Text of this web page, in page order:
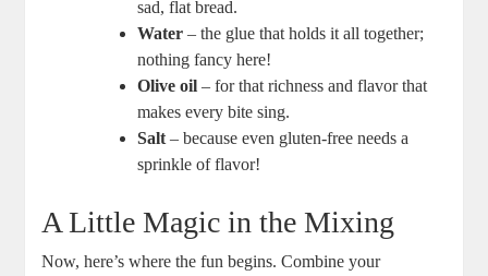
sad, flat bread.
Water – the glue that holds it all together;
nothing fancy here!
Olive oil – for that richness and flavor that
makes every bite sing.
Salt – because even gluten-free needs a
sprinkle of flavor!
A Little Magic in the Mixing
Now, here’s where the fun begins. Combine your